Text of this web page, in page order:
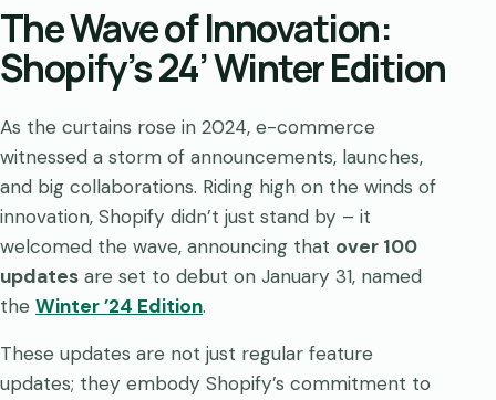
The Wave of Innovation:
Shopify’s 24’ Winter Edition
As the curtains rose in 2024, e-commerce
witnessed a storm of announcements, launches,
and big collaborations. Riding high on the winds of
innovation, Shopify didn’t just stand by – it
welcomed the wave, announcing that over 100
updates are set to debut on January 31, named
the Winter ’24 Edition.
These updates are not just regular feature
updates; they embody Shopify’s commitment to